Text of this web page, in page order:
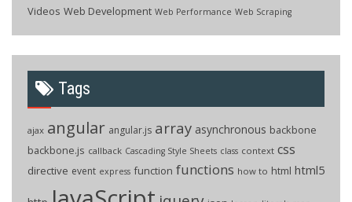
Videos Web Development Web Performance Web Scraping
Tags
ajax angular angular.js array asynchronous backbone
backbone.js callback Cascading Style Sheets class context css
directive event express function functions how to html html5